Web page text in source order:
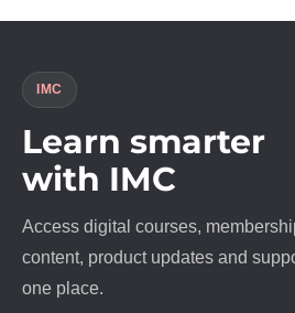
IMC
Learn smarter
with IMC
Access digital courses,
content, product updates and
one place.